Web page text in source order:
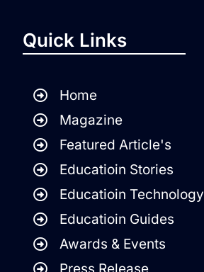
Quick Links
Home
Magazine
Featured Article's
Educatioin Stories
Educatioin Technology
Educatioin Guides
Awards & Events